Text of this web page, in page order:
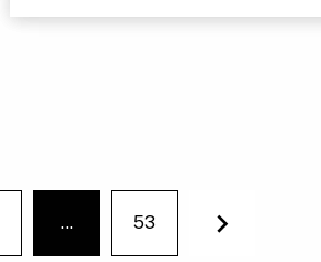
You're on page
… 53